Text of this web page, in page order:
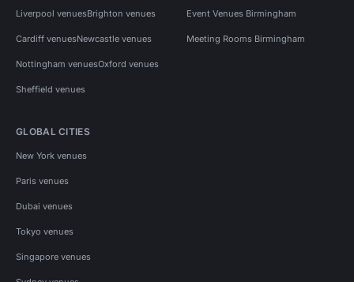
Liverpool venuesBrighton venues
Cardiff venuesNewcastle venues
Nottingham venuesOxford venues
Sheffield venues
Event Venues Birmingham
Meeting Rooms Birmingham
GLOBAL CITIES
New York venues
Paris venues
Dubai venues
Tokyo venues
Singapore venues